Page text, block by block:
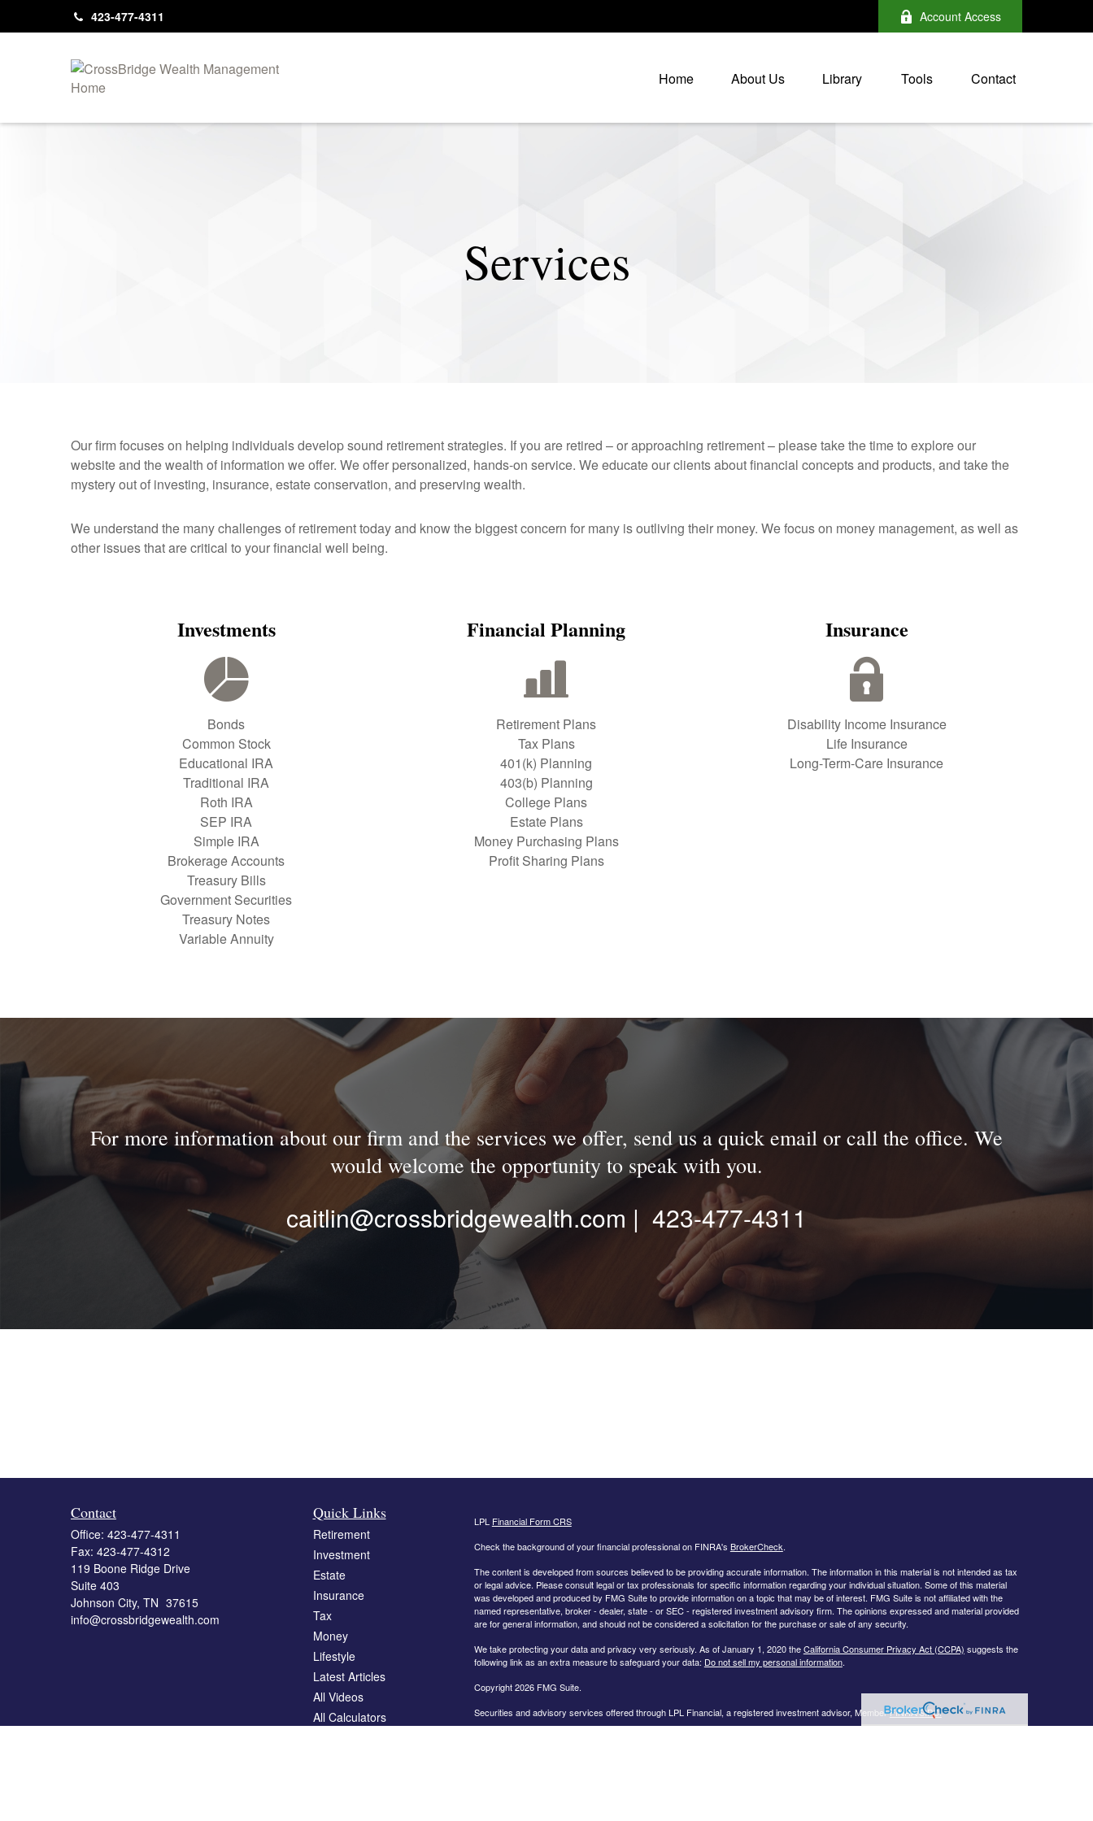
423-477-4311 Account Access
Home About Us Library Tools Contact
Services
Our firm focuses on helping individuals develop sound retirement strategies. If you are retired – or approaching retirement – please take the time to explore our
website and the wealth of information we offer. We offer personalized, hands-on service. We educate our clients about financial concepts and products, and take the
mystery out of investing, insurance, estate conservation, and preserving wealth.
We understand the many challenges of retirement today and know the biggest concern for many is outliving their money. We focus on money management, as well as
other issues that are critical to your financial well being.
Investments
Bonds
Common Stock
Educational IRA
Traditional IRA
Roth IRA
SEP IRA
Simple IRA
Brokerage Accounts
Treasury Bills
Government Securities
Treasury Notes
Variable Annuity
Financial Planning
Retirement Plans
Tax Plans
401(k) Planning
403(b) Planning
College Plans
Estate Plans
Money Purchasing Plans
Profit Sharing Plans
Insurance
Disability Income Insurance
Life Insurance
Long-Term-Care Insurance
For more information about our firm and the services we offer, send us a quick email or call the office. We
would welcome the opportunity to speak with you.
caitlin@crossbridgewealth.com | 423-477-4311
Contact
Office: 423-477-4311
Fax: 423-477-4312
119 Boone Ridge Drive
Suite 403
Johnson City, TN 37615
info@crossbridgewealth.com
Quick Links
Retirement
Investment
Estate
Insurance
Tax
Money
Lifestyle
Latest Articles
All Videos
All Calculators
LPL Financial Form CRS
Check the background of your financial professional on FINRA's BrokerCheck.
The content is developed from sources believed to be providing accurate information. The information in this material is not intended as tax
or legal advice. Please consult legal or tax professionals for specific information regarding your individual situation. Some of this material
was developed and produced by FMG Suite to provide information on a topic that may be of interest. FMG Suite is not affiliated with the
named representative, broker - dealer, state - or SEC - registered investment advisory firm. The opinions expressed and material provided
are for general information, and should not be considered a solicitation for the purchase or sale of any security.
We take protecting your data and privacy very seriously. As of January 1, 2020 theCalifornia Consumer Privacy Act (CCPA) suggests the
following link as an extra measure to safeguard your data: Do not sell my personal information.
Copyright 2026 FMG Suite.
Securities and advisory services offered through LPL Financial, a registered investment advisor, MemberFINRA/SIPC.